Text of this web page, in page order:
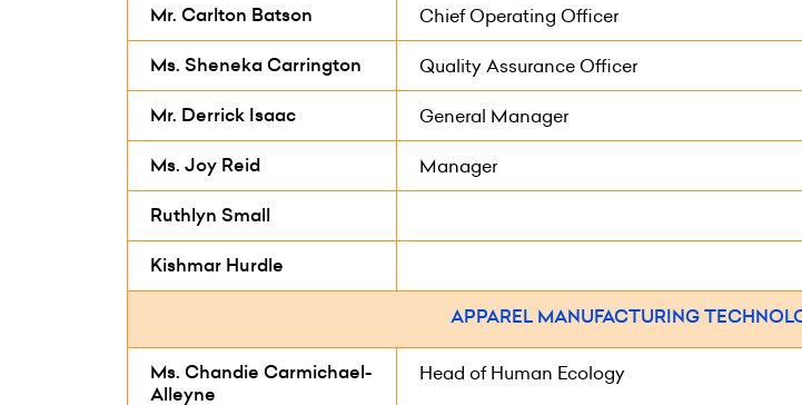
Mr. Carlton Batson Chief Operating Officer
Ms. Sheneka Carrington Quality Assurance Officer
Mr. Derrick Isaac General Manager
Ms. Joy Reid Manager
Ruthlyn Small
Kishmar Hurdle
APPAREL MANUFACTURING
Ms. Chandie Carmichael-
Alleyne
Head of Human Ecology